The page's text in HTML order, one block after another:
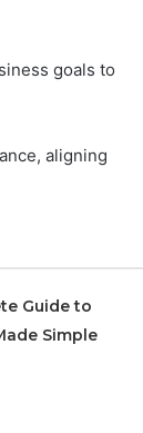
goals to
aligning
Guide to
Simple